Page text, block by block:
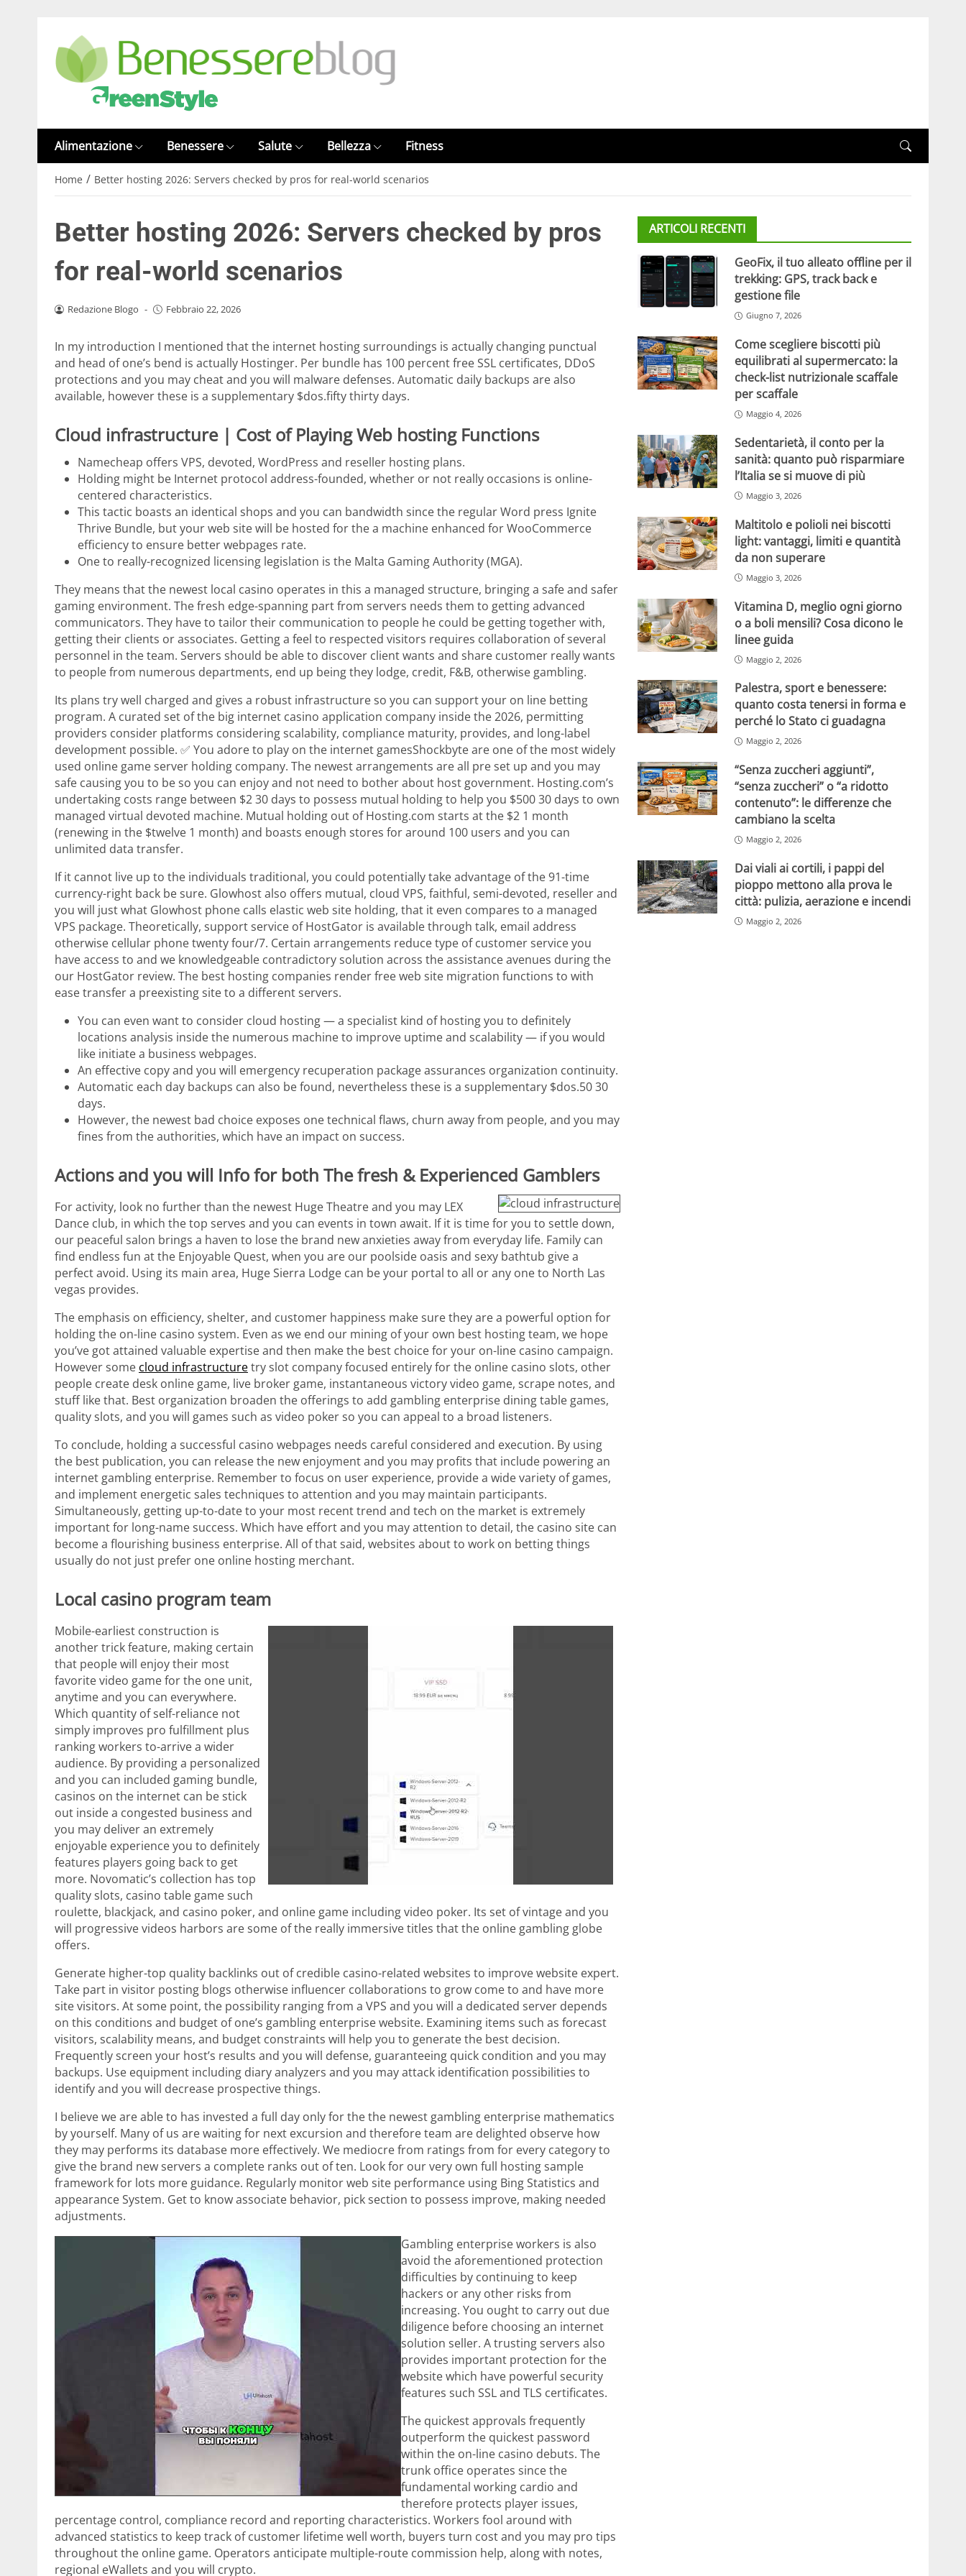
Alimentazione Benessere Salute Bellezza Fitness
Home / Better hosting 2026: Servers checked by pros for real-world scenarios
Better hosting 2026: Servers checked by pros
for real-world scenarios
Redazione Blogo - Febbraio 22, 2026
In my introduction I mentioned that the internet hosting surroundings is actually changing punctual
and head of one’s bend is actually Hostinger. Per bundle has 100 percent free SSL certificates, DDoS
protections and you may cheat and you will malware defenses. Automatic daily backups are also
available, however these is a supplementary $dos.fifty thirty days.
Cloud infrastructure | Cost of Playing Web hosting Functions
Namecheap offers VPS, devoted, WordPress and reseller hosting plans.
Holding might be Internet protocol address-founded, whether or not really occasions is online-
centered characteristics.
This tactic boasts an identical shops and you can bandwidth since the regular Word press Ignite
Thrive Bundle, but your web site will be hosted for the a machine enhanced for WooCommerce
efficiency to ensure better webpages rate.
One to really-recognized licensing legislation is the Malta Gaming Authority (MGA).
They means that the newest local casino operates in this a managed structure, bringing a safe and safer
gaming environment. The fresh edge-spanning part from servers needs them to getting advanced
communicators. They have to tailor their communication to people he could be getting together with,
getting their clients or associates. Getting a feel to respected visitors requires collaboration of several
personnel in the team. Servers should be able to discover client wants and share customer really wants
to people from numerous departments, end up being they lodge, credit, F&B, otherwise gambling.
Its plans try well charged and gives a robust infrastructure so you can support your on line betting
program. A curated set of the big internet casino application company inside the 2026, permitting
providers consider platforms considering scalability, compliance maturity, provides, and long-label
development possible. ✅ You adore to play on the internet gamesShockbyte are one of the most widely
used online game server holding company. The newest arrangements are all pre set up and you may
safe causing you to be so you can enjoy and not need to bother about host government. Hosting.com’s
undertaking costs range between $2 30 days to possess mutual holding to help you $500 30 days to own
managed virtual devoted machine. Mutual holding out of Hosting.com starts at the $2 1 month
(renewing in the $twelve 1 month) and boasts enough stores for around 100 users and you can
unlimited data transfer.
If it cannot live up to the individuals traditional, you could potentially take advantage of the 91-time
currency-right back be sure. Glowhost also offers mutual, cloud VPS, faithful, semi-devoted, reseller and
you will just what Glowhost phone calls elastic web site holding, that it even compares to a managed
VPS package. Theoretically, support service of HostGator is available through talk, email address
otherwise cellular phone twenty four/7. Certain arrangements reduce type of customer service you
have access to and we knowledgeable contradictory solution across the assistance avenues during the
our HostGator review. The best hosting companies render free web site migration functions to with
ease transfer a preexisting site to a different servers.
You can even want to consider cloud hosting — a specialist kind of hosting you to definitely
locations analysis inside the numerous machine to improve uptime and scalability — if you would
like initiate a business webpages.
An effective copy and you will emergency recuperation package assurances organization continuity.
Automatic each day backups can also be found, nevertheless these is a supplementary $dos.50 30
days.
However, the newest bad choice exposes one technical flaws, churn away from people, and you may
fines from the authorities, which have an impact on success.
Actions and you will Info for both The fresh & Experienced Gamblers
For activity, look no further than the newest Huge Theatre and you may LEX
Dance club, in which the top serves and you can events in town await. If it is time for you to settle down,
our peaceful salon brings a haven to lose the brand new anxieties away from everyday life. Family can
find endless fun at the Enjoyable Quest, when you are our poolside oasis and sexy bathtub give a
perfect avoid. Using its main area, Huge Sierra Lodge can be your portal to all or any one to North Las
vegas provides.
The emphasis on efficiency, shelter, and customer happiness make sure they are a powerful option for
holding the on-line casino system. Even as we end our mining of your own best hosting team, we hope
you’ve got attained valuable expertise and then make the best choice for your on-line casino campaign.
However some cloud infrastructuretry slot company focused entirely for the online casino slots, other
people create desk online game, live broker game, instantaneous victory video game, scrape notes, and
stuff like that. Best organization broaden the offerings to add gambling enterprise dining table games,
quality slots, and you will games such as video poker so you can appeal to a broad listeners.
To conclude, holding a successful casino webpages needs careful considered and execution. By using
the best publication, you can release the new enjoyment and you may profits that include powering an
internet gambling enterprise. Remember to focus on user experience, provide a wide variety of games,
and implement energetic sales techniques to attention and you may maintain participants.
Simultaneously, getting up-to-date to your most recent trend and tech on the market is extremely
important for long-name success. Which have effort and you may attention to detail, the casino site can
become a flourishing business enterprise. All of that said, websites about to work on betting things
usually do not just prefer one online hosting merchant.
Local casino program team
Mobile-earliest construction is
another trick feature, making certain
that people will enjoy their most
favorite video game for the one unit,
anytime and you can everywhere.
Which quantity of self-reliance not
simply improves pro fulfillment plus
ranking workers to-arrive a wider
audience. By providing a personalized
and you can included gaming bundle,
casinos on the internet can be stick
out inside a congested business and
you may deliver an extremely
enjoyable experience you to definitely
features players going back to get
more. Novomatic’s collection has top
quality slots, casino table game such
roulette, blackjack, and casino poker, and online game including video poker. Its set of vintage and you
will progressive videos harbors are some of the really immersive titles that the online gambling globe
offers.
Generate higher-top quality backlinks out of credible casino-related websites to improve website expert.
Take part in visitor posting blogs otherwise influencer collaborations to grow come to and have more
site visitors. At some point, the possibility ranging from a VPS and you will a dedicated server depends
on this conditions and budget of one’s gambling enterprise website. Examining items such as forecast
visitors, scalability means, and budget constraints will help you to generate the best decision.
Frequently screen your host’s results and you will defense, guaranteeing quick condition and you may
backups. Use equipment including diary analyzers and you may attack identification possibilities to
identify and you will decrease prospective things.
I believe we are able to has invested a full day only for the the newest gambling enterprise mathematics
by yourself. Many of us are waiting for next excursion and therefore team are delighted observe how
they may performs its database more effectively. We mediocre from ratings from for every category to
give the brand new servers a complete ranks out of ten. Look for our very own full hosting sample
framework for lots more guidance. Regularly monitor web site performance using Bing Statistics and
appearance System. Get to know associate behavior, pick section to possess improve, making needed
adjustments.
Gambling enterprise workers is also
avoid the aforementioned protection
difficulties by continuing to keep
hackers or any other risks from
increasing. You ought to carry out due
diligence before choosing an internet
solution seller. A trusting servers also
provides important protection for the
website which have powerful security
features such SSL and TLS certificates.
The quickest approvals frequently
outperform the quickest password
within the on-line casino debuts. The
trunk office operates since the
fundamental working cardio and
therefore protects player issues,
percentage control, compliance record and reporting characteristics. Workers fool around with
advanced statistics to keep track of customer lifetime well worth, buyers turn cost and you may pro tips
throughout the online game. Operators anticipate multiple-route commission help, along with notes,
regional eWallets and you will crypto.
ARTICOLI RECENTI
GeoFix, il tuo alleato offline per il
trekking: GPS, track back e
gestione file
Giugno 7, 2026
Come scegliere biscotti più
equilibrati al supermercato: la
check-list nutrizionale scaffale
per scaffale
Maggio 4, 2026
Sedentarietà, il conto per la
sanità: quanto può risparmiare
l’Italia se si muove di più
Maggio 3, 2026
Maltitolo e polioli nei biscotti
light: vantaggi, limiti e quantità
da non superare
Maggio 3, 2026
Vitamina D, meglio ogni giorno
o a boli mensili? Cosa dicono le
linee guida
Maggio 2, 2026
Palestra, sport e benessere:
quanto costa tenersi in forma e
perché lo Stato ci guadagna
Maggio 2, 2026
“Senza zuccheri aggiunti”,
“senza zuccheri” o “a ridotto
contenuto”: le differenze che
cambiano la scelta
Maggio 2, 2026
Dai viali ai cortili, i pappi del
pioppo mettono alla prova le
città: pulizia, aerazione e incendi
Maggio 2, 2026